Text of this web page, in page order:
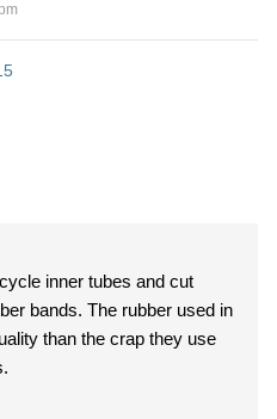
inner tubes and cut
bands. The rubber used in
than the crap they use